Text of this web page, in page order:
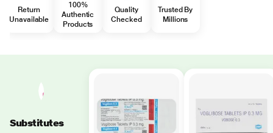
Return
Unavailable
100%
Authentic
Products
Quality
Checked
Trusted By
Millions
Substitutes